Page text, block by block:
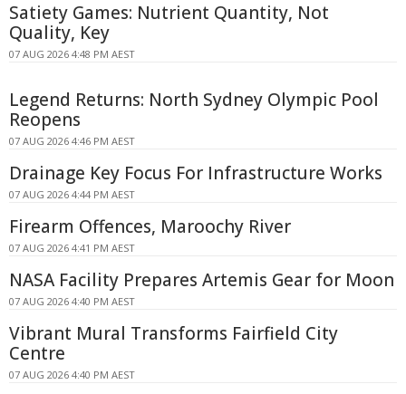
Satiety Games: Nutrient Quantity, Not
Quality, Key
07 AUG 2026 4:48 PM AEST
Legend Returns: North Sydney Olympic Pool
Reopens
07 AUG 2026 4:46 PM AEST
Drainage Key Focus For Infrastructure Works
07 AUG 2026 4:44 PM AEST
Firearm Offences, Maroochy River
07 AUG 2026 4:41 PM AEST
NASA Facility Prepares Artemis Gear for Moon
07 AUG 2026 4:40 PM AEST
Vibrant Mural Transforms Fairfield City
Centre
07 AUG 2026 4:40 PM AEST